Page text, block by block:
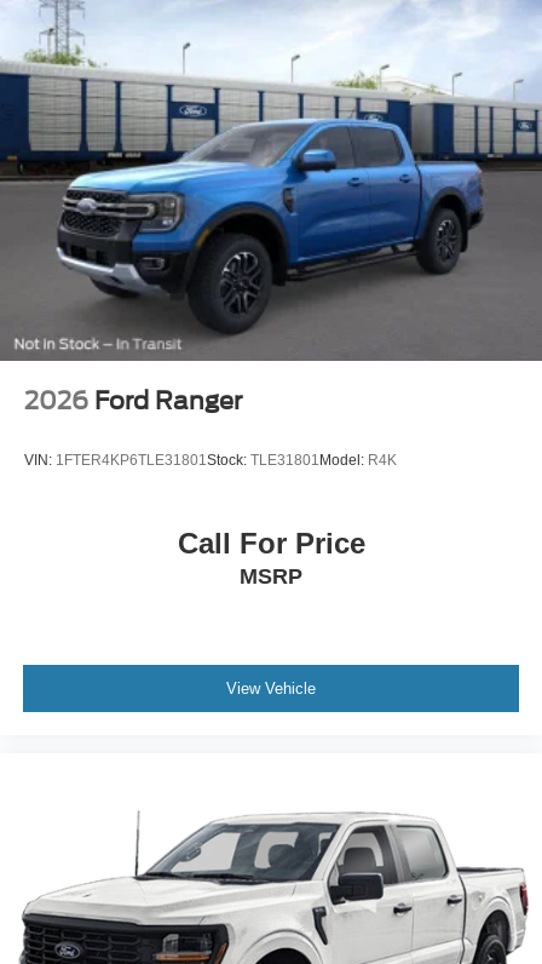
2026 Ford Ranger
VIN: 1FTER4KP6TLE31801Stock: TLE31801 Model: R4K
Call For Price
MSRP
View Vehicle